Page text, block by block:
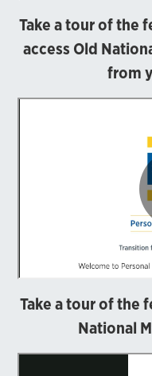
Take a tour of the
access Old
from
Take a tour of the
National